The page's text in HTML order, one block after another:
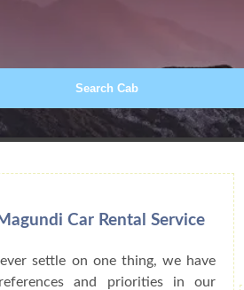
More Than 200+ Cities
Car Rental Service
settle on one thing, we have
and priorities in our